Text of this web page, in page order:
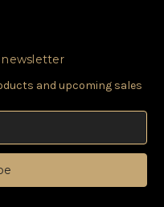
newsletter
and upcoming sales